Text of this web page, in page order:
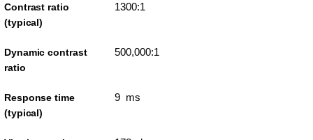
Contrast ratio
(typical)
1300:1
Dynamic contrast
ratio
500,000:1
Response time
(typical)
9 ms